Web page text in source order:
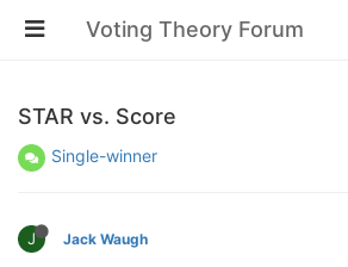
Voting Theory Forum
STAR vs. Score
Single-winner
J Jack Waugh